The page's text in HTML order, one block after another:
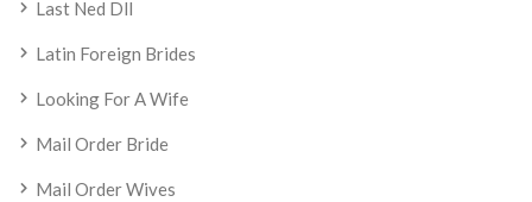
Last Ned Dll
Latin Foreign Brides
Looking For A Wife
Mail Order Bride
Mail Order Wives